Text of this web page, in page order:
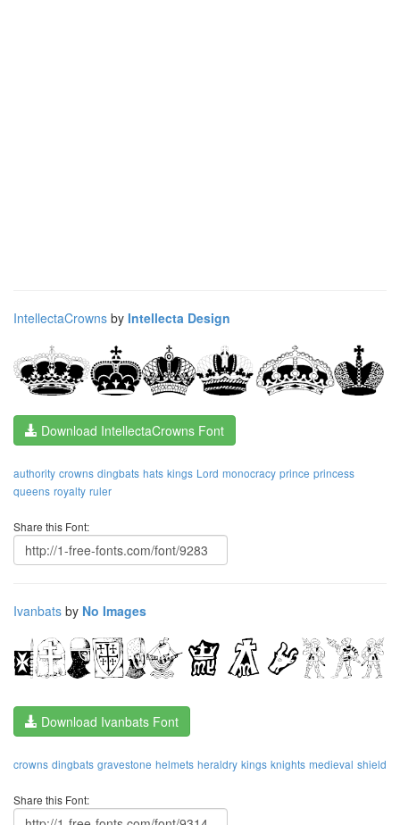
IntellectaCrowns by Intellecta Design
Download IntellectaCrowns Font
authority crowns dingbats hats kings Lord monocracy prince princess
queens royalty ruler
Share this Font:
Ivanbats by No Images
Download Ivanbats Font
crowns dingbats gravestone helmets heraldry kings knights medieval shield
Share this Font: